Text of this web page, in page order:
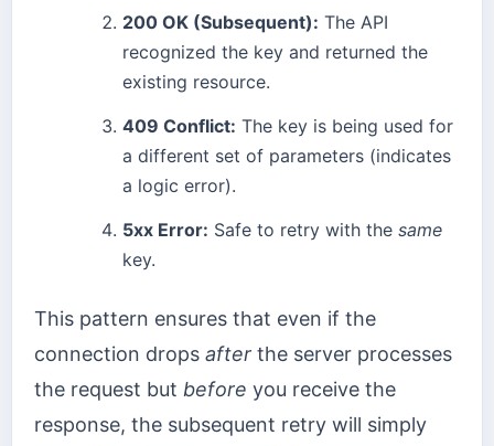
200 OK (Subsequent): The API
recognized the key and returned the
existing resource.
409 Conflict: The key is being used for
a different set of parameters (indicates
a logic error).
5xx Error: Safe to retry with the same
key.
This pattern ensures that even if the
connection drops after the server processes
the request but before you receive the
response, the subsequent retry will simply